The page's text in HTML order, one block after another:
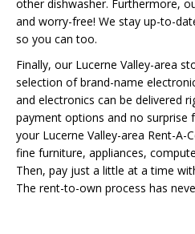
other dishwasher. Furthermore,
and worry-free! We stay up-to-
so you can too.
Finally, our Lucerne Valley-area
selection of brand-name
and electronics can be delivered
payment options and no surprise
your Lucerne Valley-area Rent-
fine furniture, appliances,
Then, pay just a little at a time
The rent-to-own process has